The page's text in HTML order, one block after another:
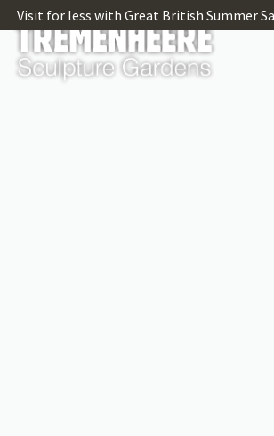
Visit for less with Great British Summer